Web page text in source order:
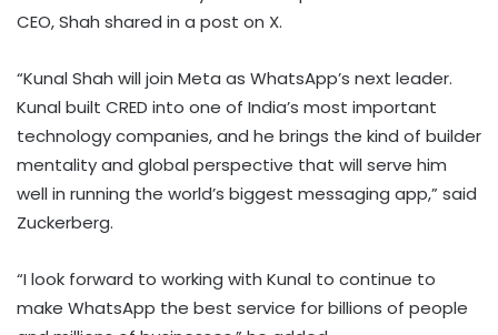
CEO, Shah shared in a post on X.
“Kunal Shah will join Meta as WhatsApp’s next leader.
Kunal built CRED into one of India’s most important
technology companies, and he brings the kind of builder
mentality and global perspective that will serve him
well in running the world’s biggest messaging app,” said
Zuckerberg.
“I look forward to working with Kunal to continue to
make WhatsApp the best service for billions of people